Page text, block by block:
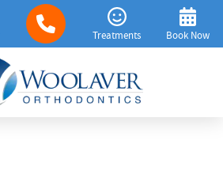
Treatments Book Now